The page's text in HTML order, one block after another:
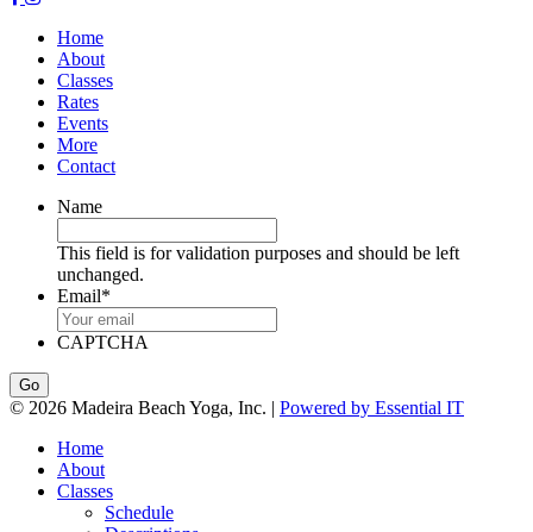
Home
About
Classes
Rates
Events
More
Contact
Name
This field is for validation purposes and should be left
unchanged.
Email*
CAPTCHA
© 2026 Madeira Beach Yoga, Inc. | Powered by Essential IT
Home
About
Classes
Schedule